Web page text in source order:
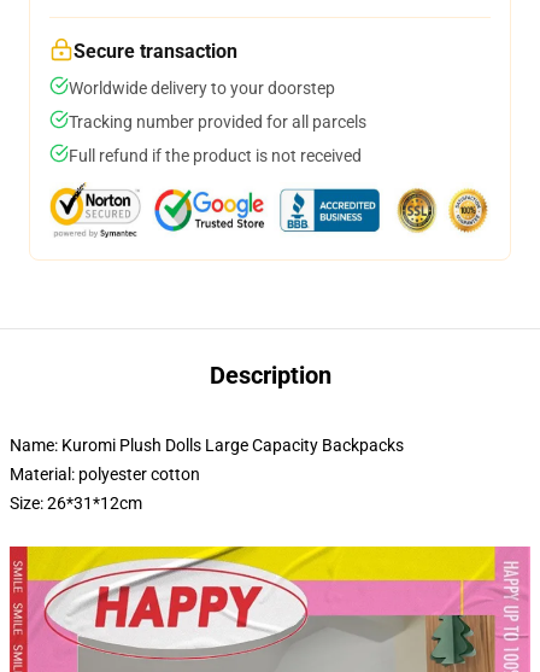
Secure transaction
Worldwide delivery to your doorstep
Tracking number provided for all parcels
Full refund if the product is not received
Description
Name: Kuromi Plush Dolls Large Capacity Backpacks
Material: polyester cotton
Size: 26*31*12cm